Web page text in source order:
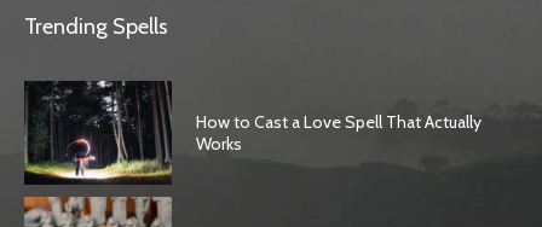
Trending Spells
How to Cast a Love Spell That Actually
Works